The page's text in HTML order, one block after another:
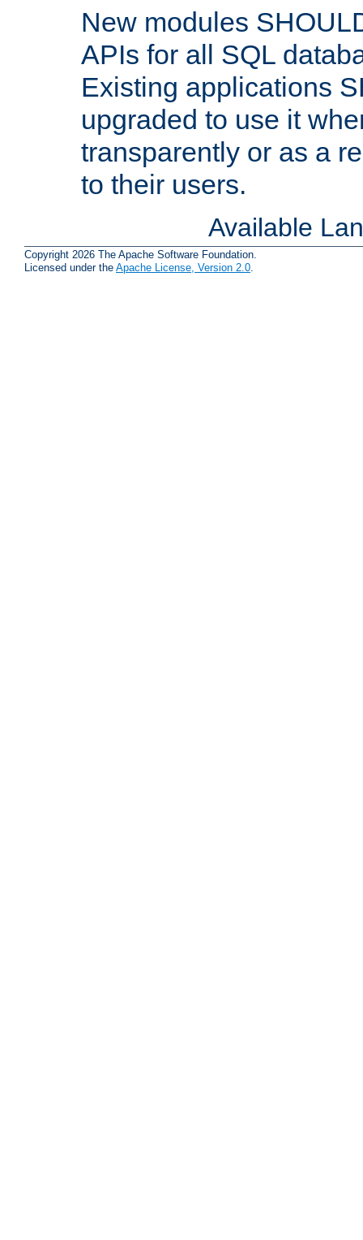
New modules
APIs for all SQL
Existing applications
upgraded to use it
transparently or as a
to their users.
Available
Copyright 2026 The Apache Software Foundation.
Licensed under the Apache License, Version 2.0.